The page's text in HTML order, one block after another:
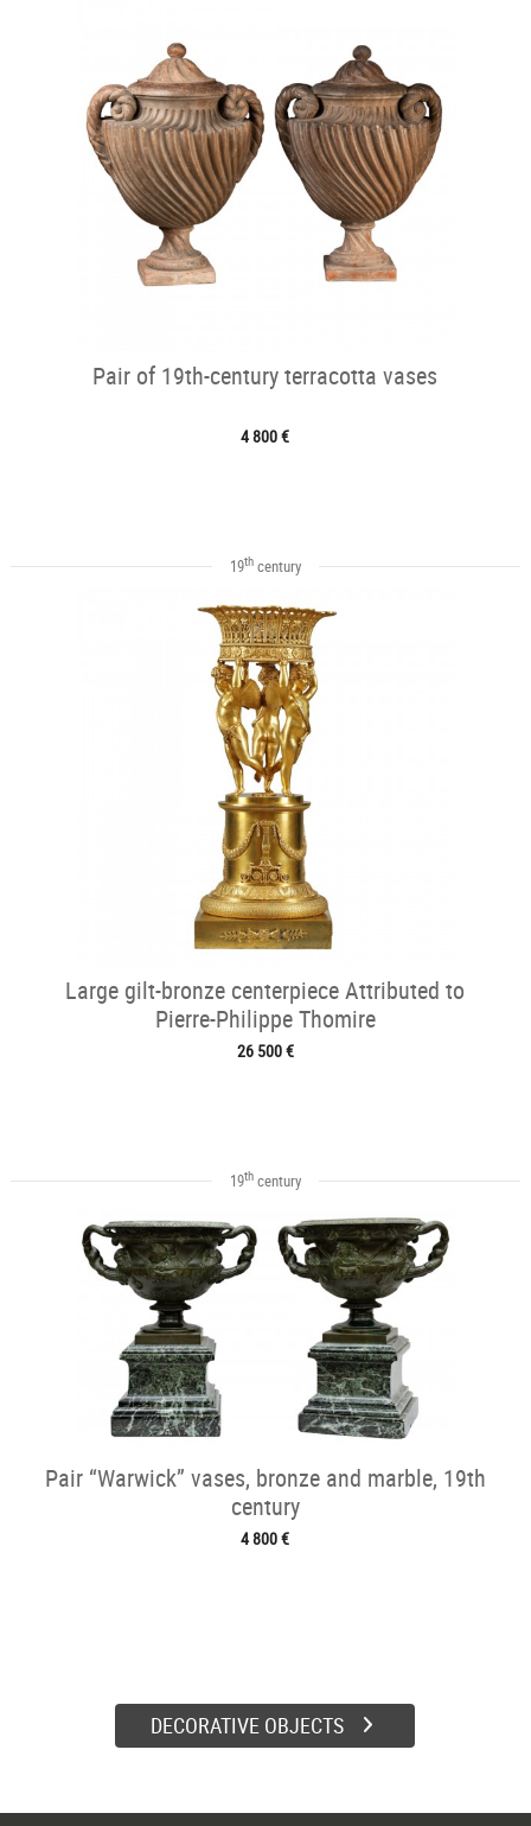
Pair of 19th-century terracotta vases
4 800 €
19thcentury
Large gilt-bronze centerpiece Attributed to
Pierre-Philippe Thomire
26 500 €
19thcentury
Pair “Warwick” vases, bronze and marble, 19th
century
4 800 €
DECORATIVE OBJECTS